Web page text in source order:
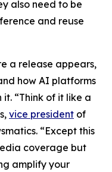
also need to be
and reuse
a release appears,
how AI platforms
“Think of it like a
vice president of
“Except this
coverage but
amplify your